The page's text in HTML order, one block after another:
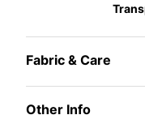
Fabric & Care
Other Info